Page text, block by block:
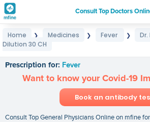
Consult Top Doctors
Login
Home ❯ Medicines ❯ Fever ❯
Dilution 30 CH
Prescription for: Fever
Want to know your Covid-19
Book an antibody
Consult Top General Physicians Online on mfine